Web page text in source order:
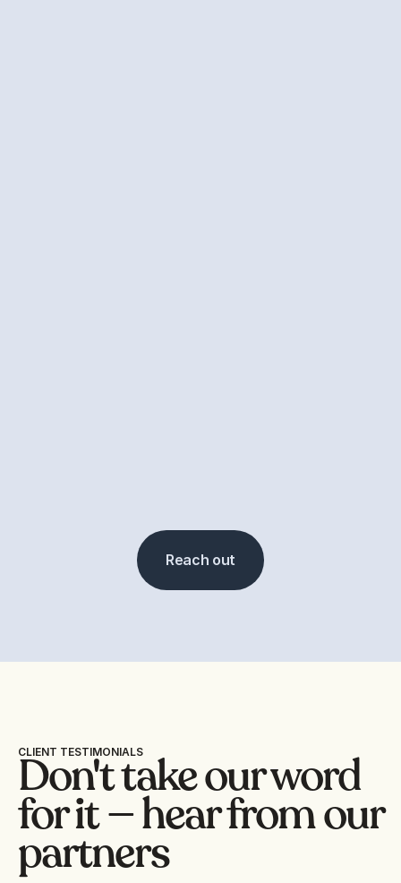
Reach out
CLIENT TESTIMONIALS
Don't take our word
for it — hear from our
partners